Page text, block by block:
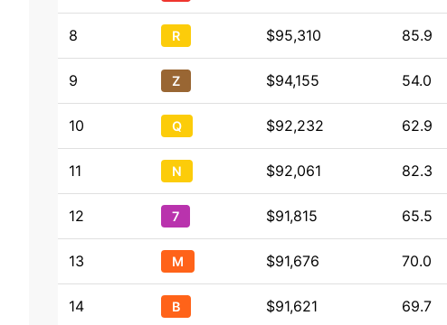
8 R $95,310 85.9
9 Z $94,155 54.0
10 Q $92,232 62.9
11 N $92,061 82.3
12 7 $91,815 65.5
13 M $91,676 70.0
14 B $91,621 69.7